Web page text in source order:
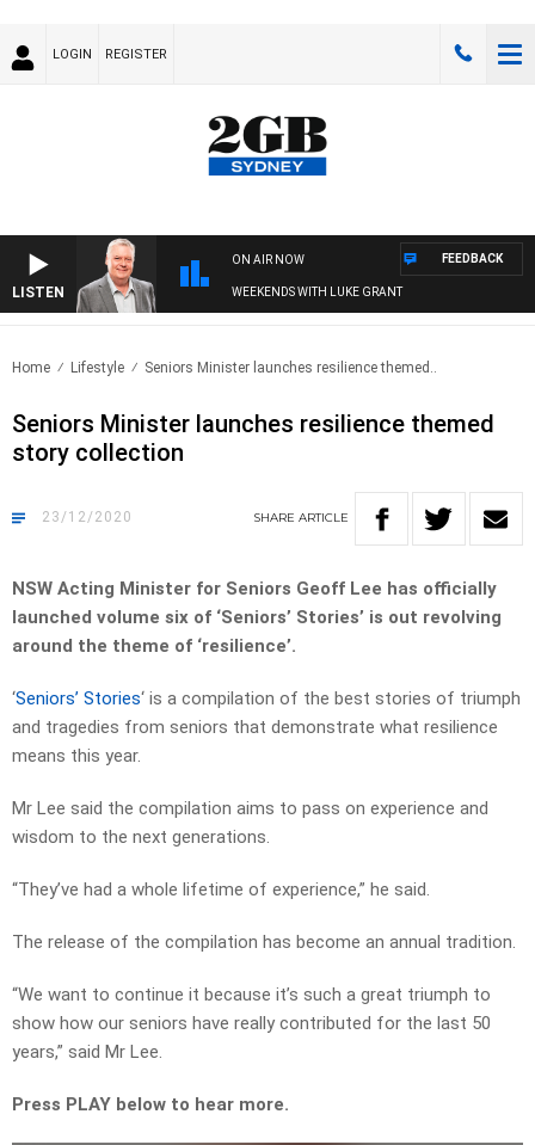
LOGIN REGISTER
LISTEN
ON AIR NOW
WEEKENDS WITH LUKE GRANT
FEEDBACK
Home Lifestyle Seniors Minister launches resilience themed..
Seniors Minister launches resilience themed
story collection
23/12/2020 SHARE ARTICLE
NSW Acting Minister for Seniors Geoff Lee has officially
launched volume six of ‘Seniors’ Stories’ is out revolving
around the theme of ‘resilience’.
‘Seniors’ Stories‘ is a compilation of the best stories of triumph
and tragedies from seniors that demonstrate what resilience
means this year.
Mr Lee said the compilation aims to pass on experience and
wisdom to the next generations.
“They’ve had a whole lifetime of experience,” he said.
The release of the compilation has become an annual tradition.
“We want to continue it because it’s such a great triumph to
show how our seniors have really contributed for the last 50
years,” said Mr Lee.
Press PLAY below to hear more.